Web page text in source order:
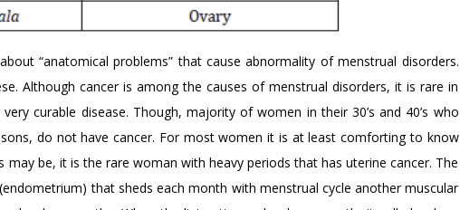
“anatomical problems” that cause abnormality of menstrual disorders.
Although cancer is among the causes of menstrual disorders, it is rare in
curable disease. Though, majority of women in their 30’s and 40’s who
do not have cancer. For most women it is at least comforting to know
be, it is the rare woman with heavy periods that has uterine cancer. The
that sheds each month with menstrual cycle another muscular